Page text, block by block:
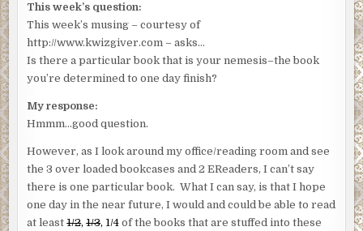
This week’s question:
This week’s musing – courtesy of
http://www.kwizgiver.com – asks…
Is there a particular book that is your nemesis–the book
you’re determined to one day finish?
My response:
Hmmm…good question.
However, as I look around my office/reading room and see
the 3 over loaded bookcases and 2 EReaders, I can’t say
there is one particular book. What I can say, is that I hope
one day in the near future, I would and could be able to read
at least1/2,1/3, 1/4of the books that are stuffed into these